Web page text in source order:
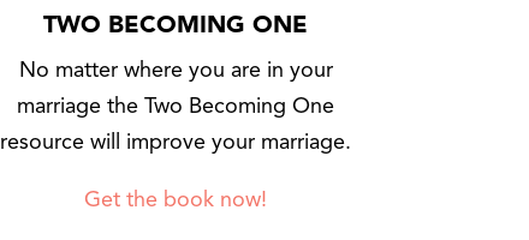
TWO BECOMING ONE
No matter where you are in your
marriage the Two Becoming One
resource will improve your marriage.
Get the book now!